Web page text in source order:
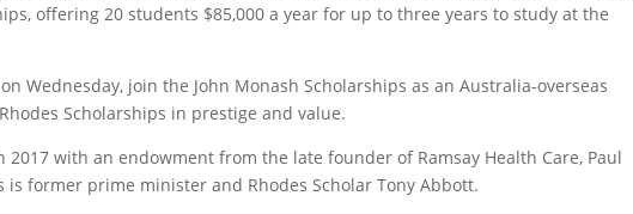
offering 20 students $85,000 a year for up to three years to study at the
Wednesday, join the John Monash Scholarships as an Australia-overseas
Scholarships in prestige and value.
2017 with an endowment from the late founder of Ramsay Health Care, Paul
is former prime minister and Rhodes Scholar Tony Abbott.